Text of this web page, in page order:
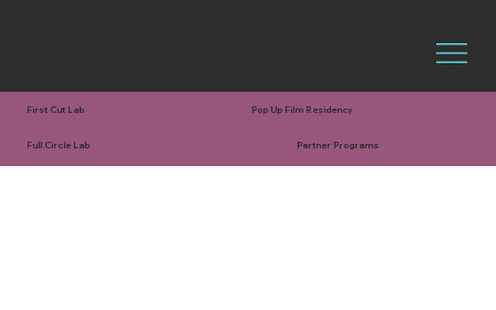
First Cut Lab Pop Up Film Residency
Full Circle Lab Partner Programs